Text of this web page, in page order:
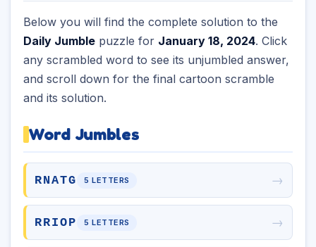
Below you will find the complete solution to the
Daily Jumble puzzle for January 18, 2024. Click
any scrambled word to see its unjumbled answer,
and scroll down for the final cartoon scramble
and its solution.
Word Jumbles
RNATG 5 LETTERS →
RRIOP 5 LETTERS →